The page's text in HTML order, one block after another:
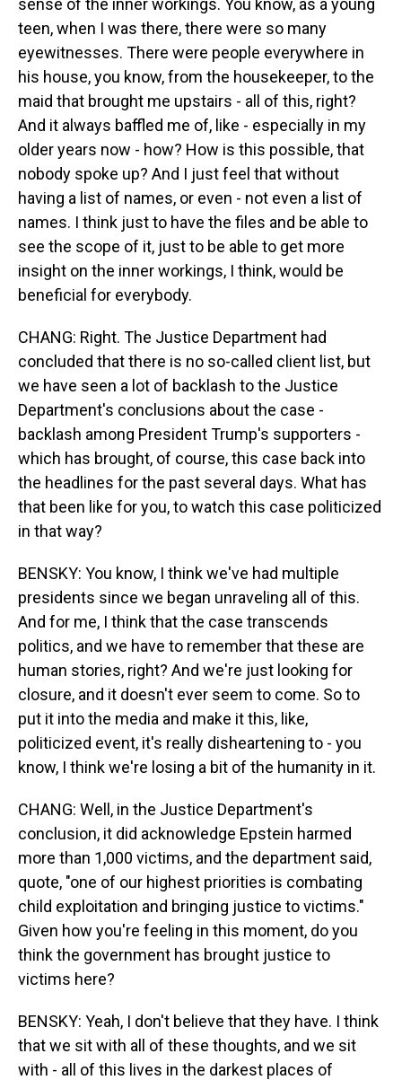
sense of the inner workings. You know, as a young
teen, when I was there, there were so many
eyewitnesses. There were people everywhere in
his house, you know, from the housekeeper, to the
maid that brought me upstairs - all of this, right?
And it always baffled me of, like - especially in my
older years now - how? How is this possible, that
nobody spoke up? And I just feel that without
having a list of names, or even - not even a list of
names. I think just to have the files and be able to
see the scope of it, just to be able to get more
insight on the inner workings, I think, would be
beneficial for everybody.
CHANG: Right. The Justice Department had
concluded that there is no so-called client list, but
we have seen a lot of backlash to the Justice
Department's conclusions about the case -
backlash among President Trump's supporters -
which has brought, of course, this case back into
the headlines for the past several days. What has
that been like for you, to watch this case politicized
in that way?
BENSKY: You know, I think we've had multiple
presidents since we began unraveling all of this.
And for me, I think that the case transcends
politics, and we have to remember that these are
human stories, right? And we're just looking for
closure, and it doesn't ever seem to come. So to
put it into the media and make it this, like,
politicized event, it's really disheartening to - you
know, I think we're losing a bit of the humanity in it.
CHANG: Well, in the Justice Department's
conclusion, it did acknowledge Epstein harmed
more than 1,000 victims, and the department said,
quote, "one of our highest priorities is combating
child exploitation and bringing justice to victims."
Given how you're feeling in this moment, do you
think the government has brought justice to
victims here?
BENSKY: Yeah, I don't believe that they have. I think
that we sit with all of these thoughts, and we sit
with - all of this lives in the darkest places of